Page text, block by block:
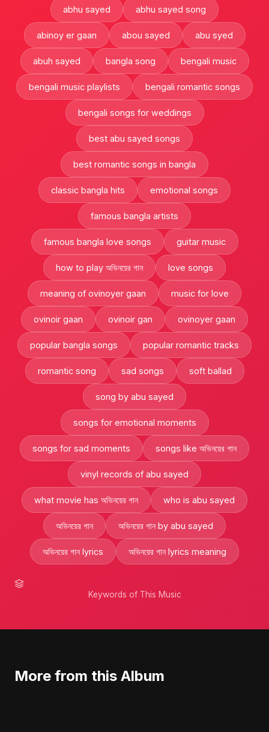
abhu sayed abhu sayed song
abinoy er gaan abou sayed abu syed
abuh sayed bangla song bengali music
bengali music playlists bengali romantic songs
bengali songs for weddings
best abu sayed songs
best romantic songs in bangla
classic bangla hits emotional songs
famous bangla artists
famous bangla love songs guitar music
how to play অভিনয়ের গান love songs
meaning of ovinoyer gaan music for love
ovinoir gaan ovinoir gan ovinoyer gaan
popular bangla songs popular romantic tracks
romantic song sad songs soft ballad
song by abu sayed
songs for emotional moments
songs for sad moments songs like অভিনয়ের গান
vinyl records of abu sayed
what movie has অভিনয়ের গান who is abu sayed
অভিনয়ের গান অভিনয়ের গান by abu sayed
অভিনয়ের গান lyrics অভিনয়ের গান lyrics meaning
Keywords of This Music
More from this Album